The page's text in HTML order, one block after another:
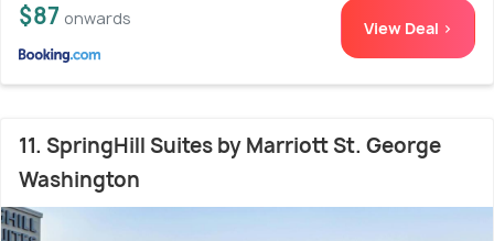
$87 onwards View Deal >
11. SpringHill Suites by Marriott St. George
Washington